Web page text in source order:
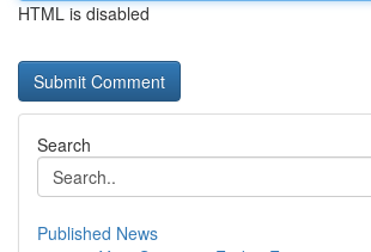
HTML is disabled
Search
Published News